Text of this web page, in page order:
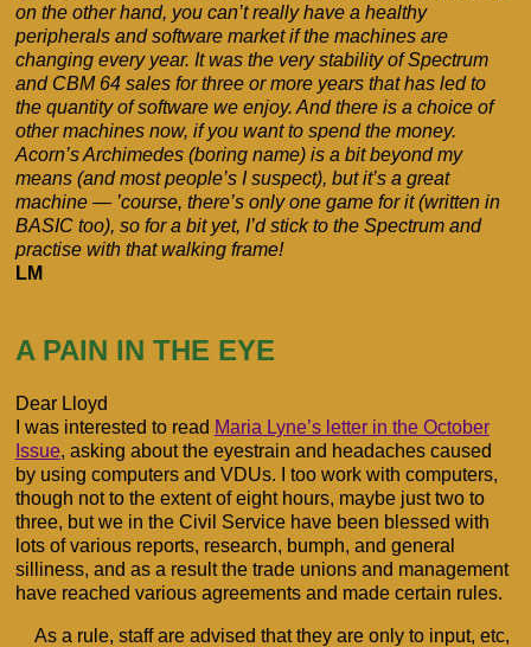
on the other hand, you can’t really have a healthy
peripherals and software market if the machines are
changing every year. It was the very stability of Spectrum
and CBM 64 sales for three or more years that has led to
the quantity of software we enjoy. And there is a choice of
other machines now, if you want to spend the money.
Acorn’s Archimedes (boring name) is a bit beyond my
means (and most people’s I suspect), but it’s a great
machine — ’course, there’s only one game for it (written in
BASIC too), so for a bit yet, I’d stick to the Spectrum and
practise with that walking frame!
LM
A PAIN IN THE EYE
Dear Lloyd
I was interested to read Maria Lyne’s letter in the October
Issue, asking about the eyestrain and headaches caused
by using computers and VDUs. I too work with computers,
though not to the extent of eight hours, maybe just two to
three, but we in the Civil Service have been blessed with
lots of various reports, research, bumph, and general
silliness, and as a result the trade unions and management
have reached various agreements and made certain rules.
As a rule, staff are advised that they are only to input, etc,